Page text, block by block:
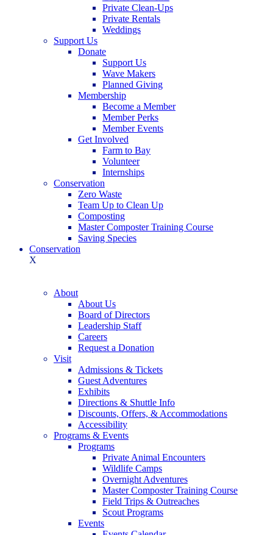
Private Clean-Ups
Private Rentals
Weddings
Support Us
Donate
Support Us
Wave Makers
Planned Giving
Membership
Become a Member
Member Perks
Member Events
Get Involved
Farm to Bay
Volunteer
Internships
Conservation
Zero Waste
Team Up to Clean Up
Composting
Master Composter Training Course
Saving Species
Conservation
X
About
About Us
Board of Directors
Leadership Staff
Careers
Request a Donation
Visit
Admissions & Tickets
Guest Adventures
Exhibits
Directions & Shuttle Info
Discounts, Offers, & Accommodations
Accessibility
Programs & Events
Programs
Private Animal Encounters
Wildlife Camps
Overnight Adventures
Master Composter Training Course
Field Trips & Outreaches
Scout Programs
Events